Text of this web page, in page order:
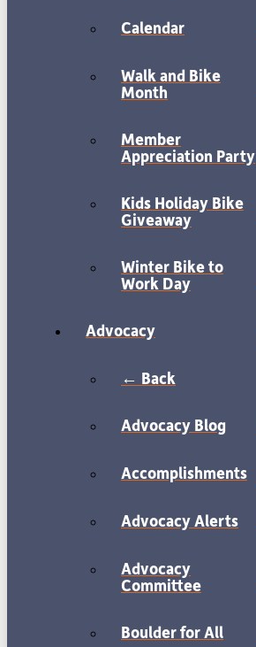
Calendar
Walk and Bike
Month
Member
Appreciation Party
Kids Holiday Bike
Giveaway
Winter Bike to
Work Day
Advocacy
← Back
Advocacy Blog
Accomplishments
Advocacy Alerts
Advocacy
Committee
Boulder for All